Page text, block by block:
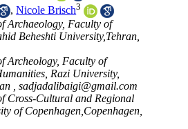
,Nicole Brisch3
Archaeology, Faculty of
Beheshti University,Tehran,
Archeology, Faculty of
Razi University,
,sadjadalibaigi@gmail.com
Cross-Cultural and Regional
of Copenhagen,Copenhagen,